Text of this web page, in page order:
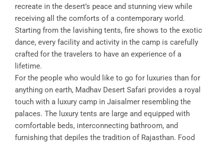
recreate in the desert’s peace and stunning view while
receiving all the comforts of a contemporary world.
Starting from the lavishing tents, fire shows to the exotic
dance, every facility and activity in the camp is carefully
crafted for the travelers to have an experience of a
lifetime.
For the people who would like to go for luxuries than for
anything on earth, Madhav Desert Safari provides a royal
touch with a luxury camp in Jaisalmer resembling the
palaces. The luxury tents are large and equipped with
comfortable beds, interconnecting bathroom, and
furnishing that depiles the tradition of Rajasthan. Food